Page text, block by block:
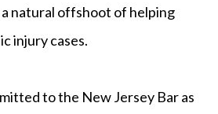
natural offshoot of helping
injury cases.
to the New Jersey Bar as